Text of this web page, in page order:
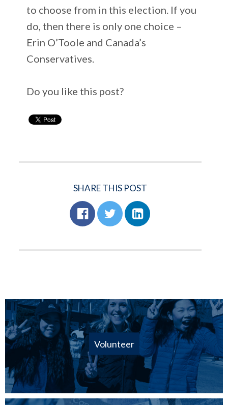
to choose from in this election. If you
do, then there is only one choice –
Erin O’Toole and Canada’s
Conservatives.
Do you like this post?
SHARE THIS POST
Volunteer